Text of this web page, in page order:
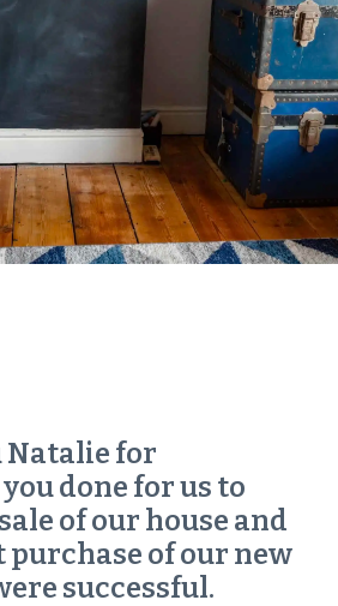
Natalie for
done for us to
of our house and
purchase of our new
successful.